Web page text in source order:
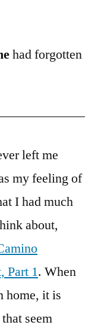
had forgotten
left me
my feeling of
I had much
about,
Part 1. When
home, it is
seem